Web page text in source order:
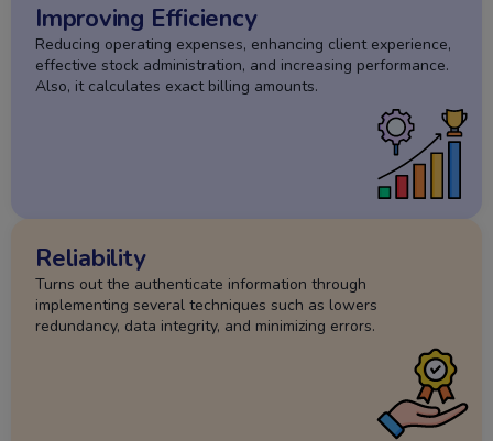
Improving Efficiency
Reducing operating expenses, enhancing client experience,
effective stock administration, and increasing performance.
Also, it calculates exact billing amounts.
Reliability
Turns out the authenticate information through
implementing several techniques such as lowers
redundancy, data integrity, and minimizing errors.